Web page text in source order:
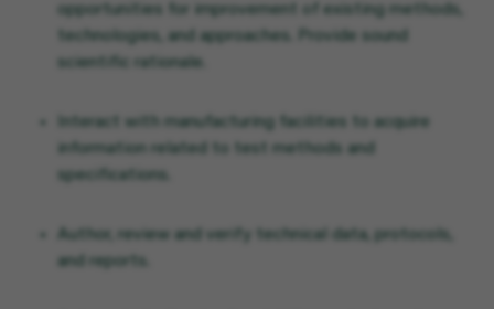
opportunities for improvement of existing methods,
technologies, and approaches. Provide sound
scientific rationale.
Interact with manufacturing facilities to acquire
information related to test methods and
specifications.
Author, review and verify technical data, protocols,
and reports.